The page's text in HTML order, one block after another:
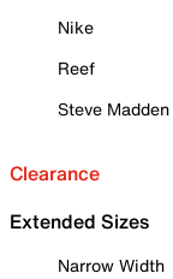
Nike
Reef
Steve Madden
Clearance
Extended Sizes
Narrow Width